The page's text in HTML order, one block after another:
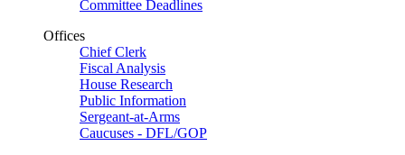
Committee Deadlines
Offices
Chief Clerk
Fiscal Analysis
House Research
Public Information
Sergeant-at-Arms
Caucuses - DFL/GOP